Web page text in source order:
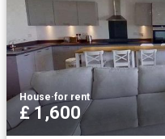
House·for rent
£ 1,600